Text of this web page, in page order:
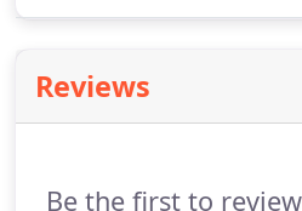
timber and aluminium.
Reviews
Be the first to